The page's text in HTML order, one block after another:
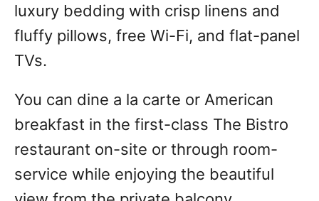
luxury bedding with crisp linens and
fluffy pillows, free Wi-Fi, and flat-panel
TVs.
You can dine a la carte or American
breakfast in the first-class The Bistro
restaurant on-site or through room-
service while enjoying the beautiful